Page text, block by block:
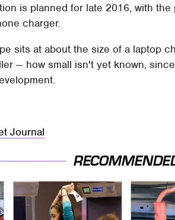
is planned for late 2016, with
charger.
sits at about the size of a laptop
— how small isn't yet known,
Journal